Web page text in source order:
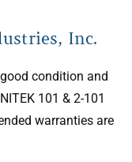
Inc.
condition and
101 & 2-101
warranties are